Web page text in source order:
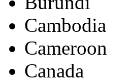
Cambodia
Cameroon
Canada